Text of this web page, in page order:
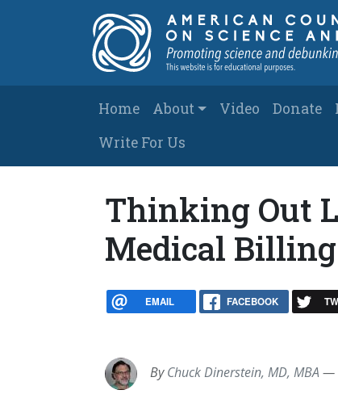
Main navigation
Home About Video Donate
Write For Us
Thinking Out
Medical
EMAIL FACEBOOK
ByChuck Dinerstein, MD, MBA —